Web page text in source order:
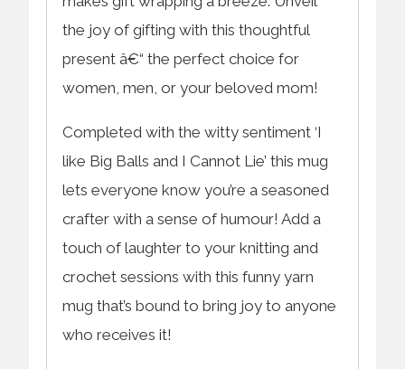
the joy of gifting with this thoughtful
present â€“ the perfect choice for
women, men, or your beloved mom!
Completed with the witty sentiment ‘I
like Big Balls and I Cannot Lie’ this mug
lets everyone know you’re a seasoned
crafter with a sense of humour! Add a
touch of laughter to your knitting and
crochet sessions with this funny yarn
mug that’s bound to bring joy to anyone
who receives it!